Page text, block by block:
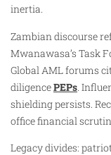
inertia.
Zambian discourse
Mwanawasa’s Task
Global AML forums
diligencePEPs .
shielding persists.
office financial
Legacy divides: